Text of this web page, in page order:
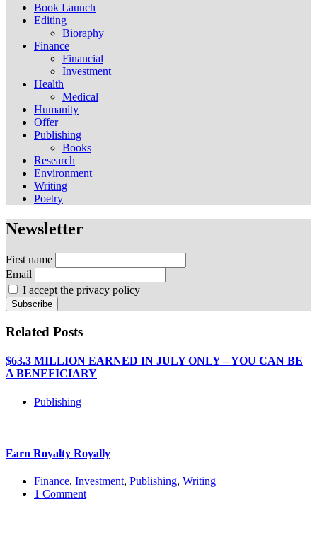
Book Launch
Editing
Bioraphy
Finance
Financial
Investment
Health
Medical
Humanity
Offer
Publishing
Books
Research
Environment
Writing
Poetry
Newsletter
First name
Email
I accept the privacy policy
Related Posts
$63.3 MILLION EARNED IN JULY ONLY – YOU CAN BE
A BENEFICIARY
Publishing
Earn Royalty Royally
Finance, Investment, Publishing, Writing
1 Comment